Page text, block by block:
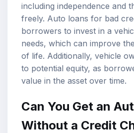
including independence and
freely. Auto loans for bad
borrowers to invest in a
needs, which can improve
of life. Additionally, vehicle
to potential equity, as
value in the asset over time.
Can You Get an
Without a Credit